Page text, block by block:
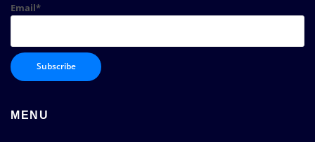
Email*
MENU